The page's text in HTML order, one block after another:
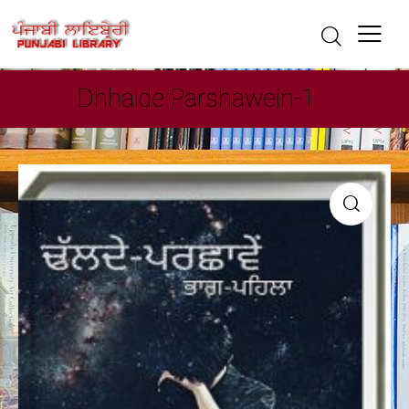
Dhhalde Parshawein-1